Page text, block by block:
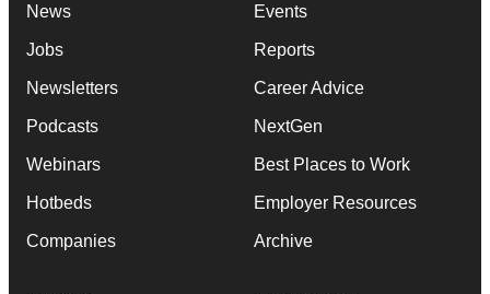
News
Jobs
Newsletters
Podcasts
Webinars
Hotbeds
Companies
Events
Reports
Career Advice
NextGen
Best Places to Work
Employer Resources
Archive